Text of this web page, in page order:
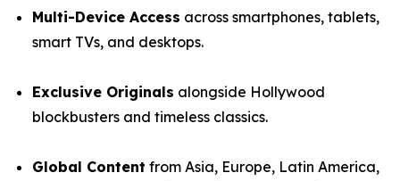
Multi-Device Access across smartphones, tablets,
smart TVs, and desktops.
Exclusive Originals alongside Hollywood
blockbusters and timeless classics.
Global Content from Asia, Europe, Latin America,